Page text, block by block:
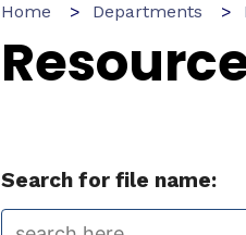
Home Departments
Search for file name: